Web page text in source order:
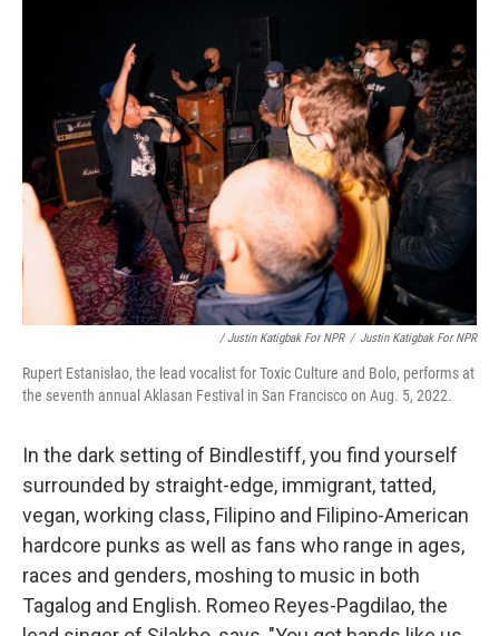
/ Justin Katigbak For NPR / Justin Katigbak For NPR
Rupert Estanislao, the lead vocalist for Toxic Culture and Bolo, performs at
the seventh annual Aklasan Festival in San Francisco on Aug. 5, 2022.
In the dark setting of Bindlestiff, you find yourself
surrounded by straight-edge, immigrant, tatted,
vegan, working class, Filipino and Filipino-American
hardcore punks as well as fans who range in ages,
races and genders, moshing to music in both
Tagalog and English. Romeo Reyes-Pagdilao, the